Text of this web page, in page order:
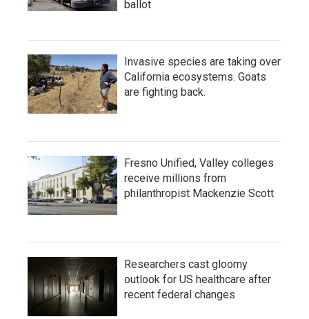
ballot
Invasive species are taking over
California ecosystems. Goats
are fighting back.
Fresno Unified, Valley colleges
receive millions from
philanthropist Mackenzie Scott
Researchers cast gloomy
outlook for US healthcare after
recent federal changes